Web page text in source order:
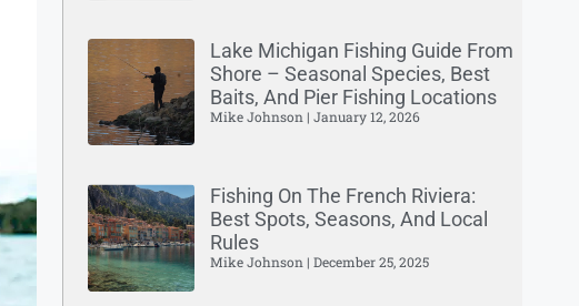
Lake Michigan Fishing Guide From
Shore – Seasonal Species, Best
Baits, And Pier Fishing Locations
Mike Johnson January 12, 2026
Fishing On The French Riviera:
Best Spots, Seasons, And Local
Rules
Mike Johnson December 25, 2025